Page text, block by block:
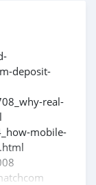
deposit-
real-
mobile-